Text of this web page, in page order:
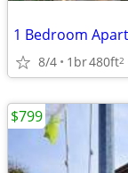
8/4 1br480ft2
$799